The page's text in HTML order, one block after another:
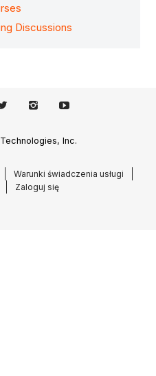
Discussions
Inc.
Warunki świadczenia usługi
Zaloguj się